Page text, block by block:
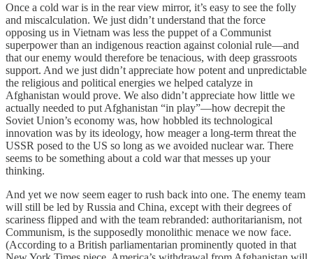
Once a cold war is in the rear view mirror, it’s easy to see the folly
and miscalculation. We just didn’t understand that the force
opposing us in Vietnam was less the puppet of a Communist
superpower than an indigenous reaction against colonial rule—and
that our enemy would therefore be tenacious, with deep grassroots
support. And we just didn’t appreciate how potent and unpredictable
the religious and political energies we helped catalyze in
Afghanistan would prove. We also didn’t appreciate how little we
actually needed to put Afghanistan “in play”—how decrepit the
Soviet Union’s economy was, how hobbled its technological
innovation was by its ideology, how meager a long-term threat the
USSR posed to the US so long as we avoided nuclear war. There
seems to be something about a cold war that messes up your
thinking.
And yet we now seem eager to rush back into one. The enemy team
will still be led by Russia and China, except with their degrees of
scariness flipped and with the team rebranded: authoritarianism, not
Communism, is the supposedly monolithic menace we now face.
(According to a British parliamentarian prominently quoted in that